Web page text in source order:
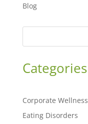
Blog
Categories
Corporate Wellness
Eating Disorders